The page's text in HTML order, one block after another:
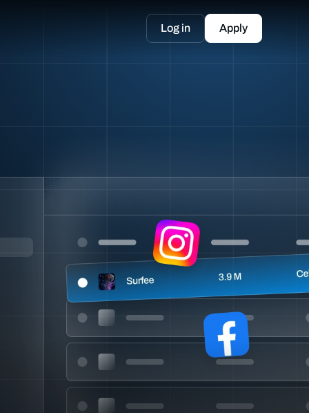
Log in Apply